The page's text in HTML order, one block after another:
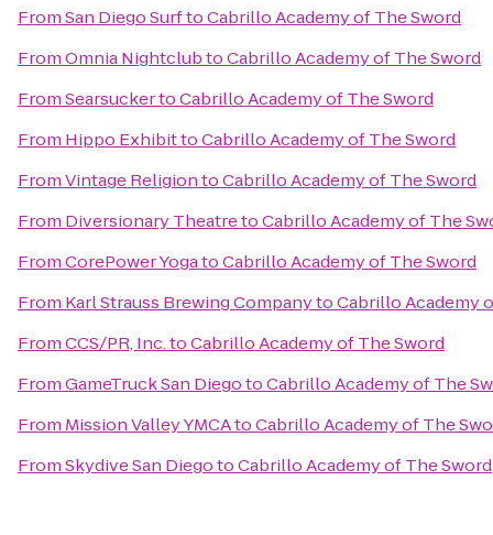
FromSan Diego SurftoCabrillo Academy of The Sword
FromOmnia NightclubtoCabrillo Academy of The Sword
FromSearsuckertoCabrillo Academy of The Sword
From Hippo ExhibittoCabrillo Academy of The Sword
FromVintage ReligiontoCabrillo Academy of The Sword
From Diversionary TheatretoCabrillo Academy of The
FromCorePower YogatoCabrillo Academy of The Sword
From Karl Strauss Brewing CompanytoCabrillo Academy
FromCCS/PR, Inc.toCabrillo Academy of The Sword
FromGameTruck San DiegotoCabrillo Academy of The
From Mission Valley YMCAtoCabrillo Academy of The
FromSkydive San DiegotoCabrillo Academy of The Sword